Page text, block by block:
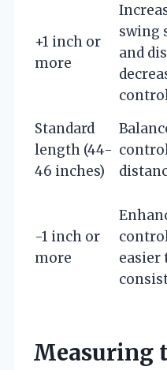
+1 inch or
more
swing
and
Standard
length (44-
46 inches)
-1 inch or
more
easier
Measuring